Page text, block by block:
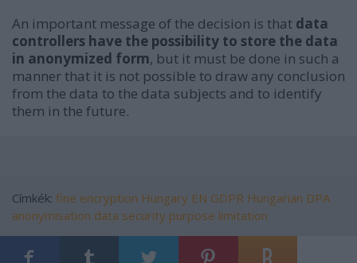
An important message of the decision is that data
controllers have the possibility to store the data
in anonymized form, but it must be done in such a
manner that it is not possible to draw any conclusion
from the data to the data subjects and to identify
them in the future.
Címkék: fine encryption Hungary EN GDPR Hungarian DPA
anonymisation data security purpose limitation